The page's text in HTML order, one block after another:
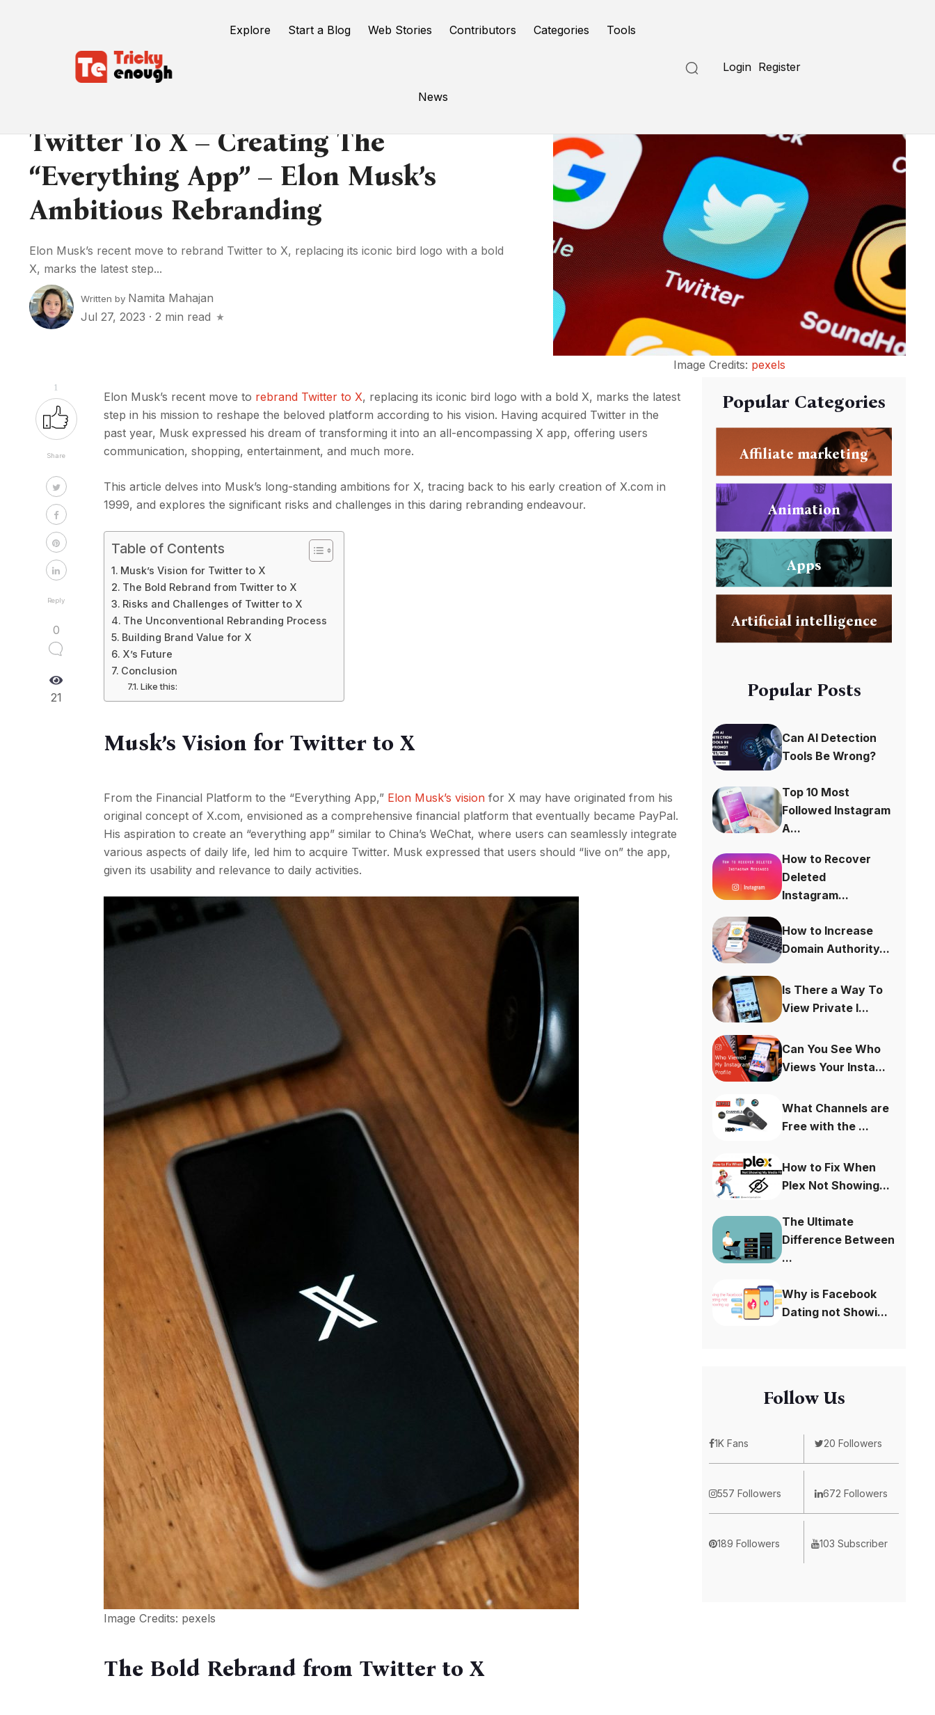
Explore Start a Blog Web Stories Contributors Categories Tools
News
Login Register
Twitter To X – Creating The
“Everything App” – Elon Musk’s
Ambitious Rebranding
Elon Musk’s recent move to rebrand Twitter to X, replacing its iconic bird logo with a bold
X, marks the latest step...
Written by Namita Mahajan
Jul 27, 2023 · 2 min read
Image Credits: pexels
1
Share
Reply
0
21
Elon Musk’s recent move to rebrand Twitter to X, replacing its iconic bird logo with a bold X, marks the latest
step in his mission to reshape the beloved platform according to his vision. Having acquired Twitter in the
past year, Musk expressed his dream of transforming it into an all-encompassing X app, offering users
communication, shopping, entertainment, and much more.
This article delves into Musk’s long-standing ambitions for X, tracing back to his early creation of X.com in
1999, and explores the significant risks and challenges in this daring rebranding endeavour.
Table of Contents
Musk’s Vision for Twitter to X
The Bold Rebrand from Twitter to X
Risks and Challenges of Twitter to X
The Unconventional Rebranding Process
Building Brand Value for X
X’s Future
Conclusion
Like this:
Musk’s Vision for Twitter to X
From the Financial Platform to the “Everything App,” Elon Musk’s vision for X may have originated from his
original concept of X.com, envisioned as a comprehensive financial platform that eventually became PayPal.
His aspiration to create an “everything app” similar to China’s WeChat, where users can seamlessly integrate
various aspects of daily life, led him to acquire Twitter. Musk expressed that users should “live on” the app,
given its usability and relevance to daily activities.
Image Credits: pexels
The Bold Rebrand from Twitter to X
Popular Categories
Affiliate marketing
Animation
Apps
Artificial intelligence
Popular Posts
Can AI Detection
Tools Be Wrong?
Top 10 Most
Followed Instagram
A...
How to Recover
Deleted
Instagram...
How to Increase
Domain Authority...
Is There a Way To
View Private I...
Can You See Who
Views Your Insta...
What Channels are
Free with the ...
How to Fix When
Plex Not Showing...
The Ultimate
Difference Between
...
Why is Facebook
Dating not Showi...
Follow Us
1K Fans 20 Followers
557 Followers 672 Followers
189 Followers 103 Subscriber